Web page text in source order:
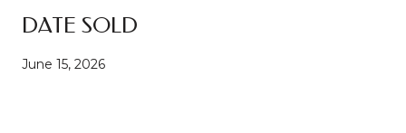
DATE SOLD
June 15, 2026